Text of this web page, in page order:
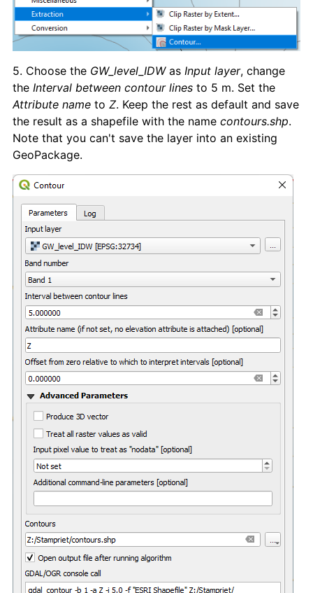
5. Choose the GW_level_IDWas Input layer, change
the Interval between contour lines to 5 m. Set the
Attribute name to Z. Keep the rest as default and save
the result as a shapefile with the name contours.shp.
Note that you can't save the layer into an existing
GeoPackage.